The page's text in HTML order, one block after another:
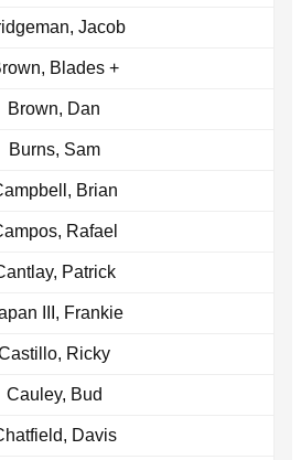
Jacob
Blades +
Brown, Dan
Burns, Sam
Brian
Rafael
Patrick
III, Frankie
Ricky
Cauley, Bud
Davis